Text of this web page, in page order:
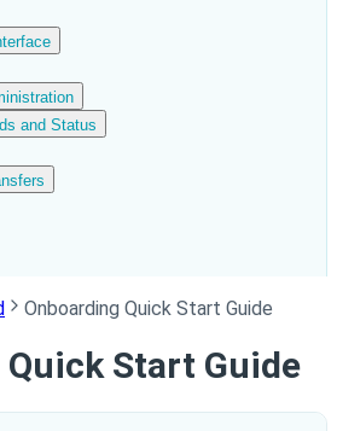
and Status
Onboarding Quick Start Guide
Start Guide